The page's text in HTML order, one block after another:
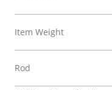
Item Weight
Rod